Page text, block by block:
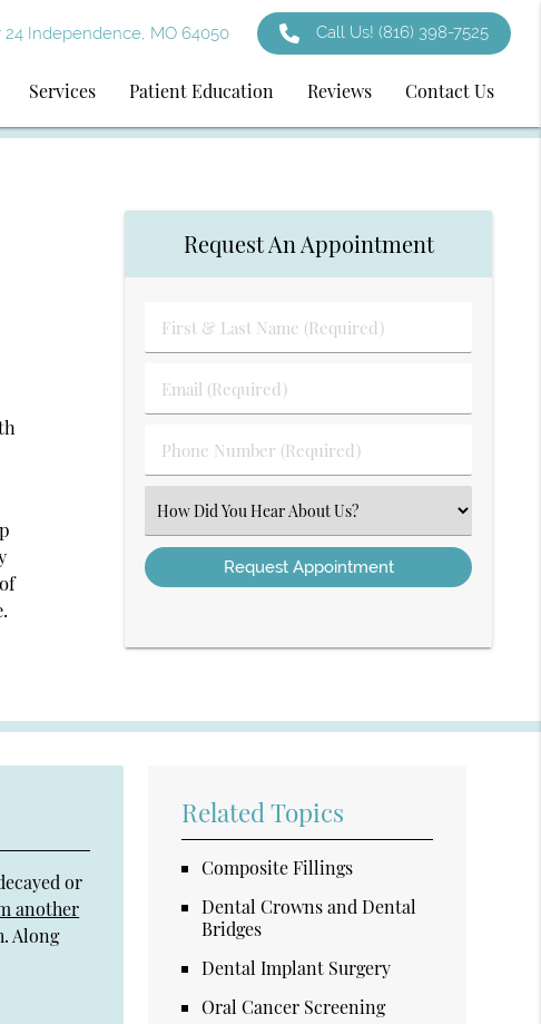
24 Independence, MO 64050 Call Us!(816) 398-7525
Services Patient Education Reviews Contact Us
Request An Appointment
First
&
Name
(Required)
Email
(Required)
Phone
Number
Select
an
Option
or
another
Along
Related Topics
Composite Fillings
Dental Crowns and Dental
Bridges
Dental Implant Surgery
Oral Cancer Screening